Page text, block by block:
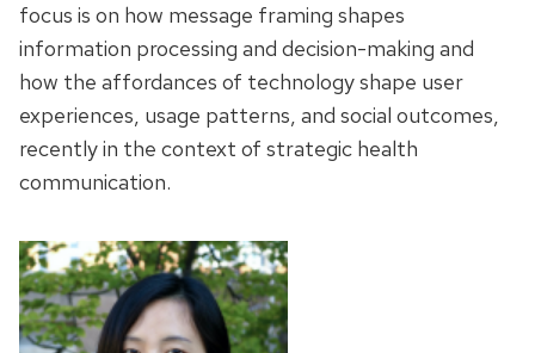
focus is on how message framing shapes
information processing and decision-making and
how the affordances of technology shape user
experiences, usage patterns, and social outcomes,
recently in the context of strategic health
communication.